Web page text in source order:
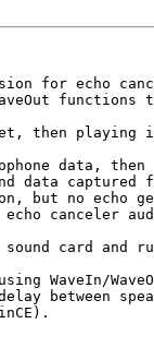
for echo
then playing
data, then
data captured
but no echo
canceler
sound card and
WaveIn/
between